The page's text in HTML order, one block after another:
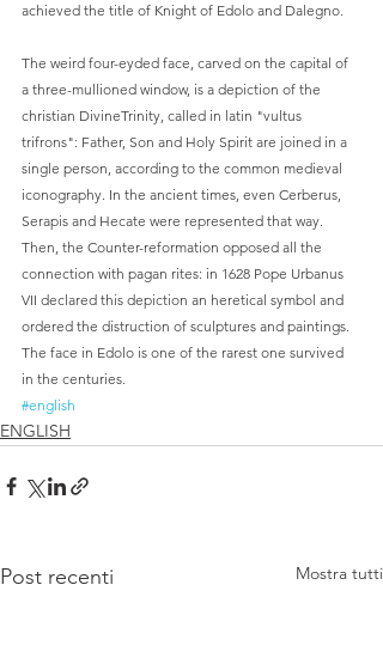
achieved the title of Knight of Edolo and Dalegno.
The weird four-eyded face, carved on the capital of
a three-mullioned window, is a depiction of the
christian DivineTrinity, called in latin "vultus
trifrons": Father, Son and Holy Spirit are joined in a
single person, according to the common medieval
iconography. In the ancient times, even Cerberus,
Serapis and Hecate were represented that way.
Then, the Counter-reformation opposed all the
connection with pagan rites: in 1628 Pope Urbanus
VII declared this depiction an heretical symbol and
ordered the distruction of sculptures and paintings.
The face in Edolo is one of the rarest one survived
in the centuries.
#english
ENGLISH
Post recenti Mostra tutti